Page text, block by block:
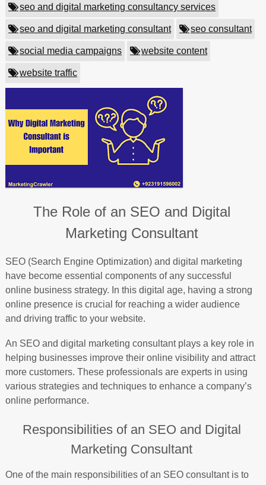
seo and digital marketing consultancy services
seo and digital marketing consultant seo consultant
social media campaigns website content
website traffic
The Role of an SEO and Digital
Marketing Consultant
SEO (Search Engine Optimization) and digital marketing
have become essential components of any successful
online business strategy. In this digital age, having a strong
online presence is crucial for reaching a wider audience
and driving traffic to your website.
An SEO and digital marketing consultant plays a key role in
helping businesses improve their online visibility and attract
more customers. These professionals are experts in using
various strategies and techniques to enhance a company’s
online performance.
Responsibilities of an SEO and Digital
Marketing Consultant
One of the main responsibilities of an SEO consultant is to